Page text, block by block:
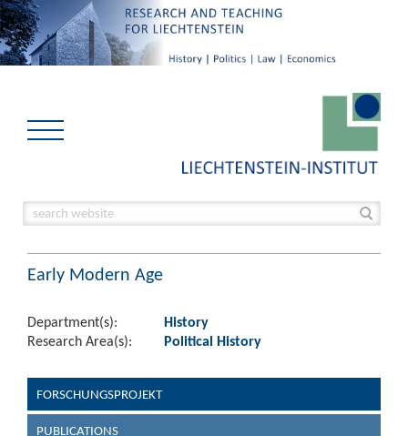
Early Modern Age
Department(s):
History
Research Area(s):
Political History
FORSCHUNGSPROJEKT
PUBLICATIONS